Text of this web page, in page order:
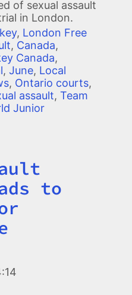
of sexual assault
in London.
, London Free
, Canada,
Canada,
, June, Local
, Ontario courts,
assault, Team
Junior
to